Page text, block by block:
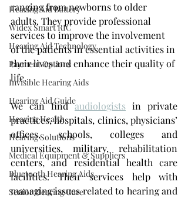
Hearing Aid Battery
Widex Smart RIC
Hearing Aid Technology
Payment Options
Invisible Hearing Aids
Hearing Aid Guide
Hearing Health
Hearing Solutions
Medical Equipment & Suppliers
Bluetooth Hearing Aids
Senior Hearing Care
ranging from newborns to older
adults. They provide professional
services to improve the involvement
of the patients in essential activities in
their lives and enhance their quality of
life.
We can find audiologists in private
practices, hospitals, clinics, physicians’
offices, schools, colleges and
universities, military, rehabilitation
centers, and residential health care
facilities. Their services help with
managing issues related to hearing and